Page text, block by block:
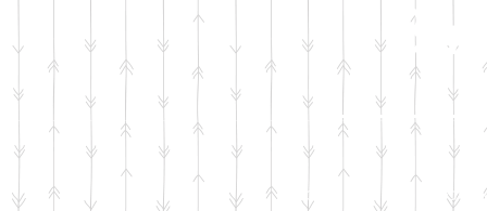
Your generous